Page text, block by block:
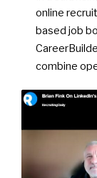
online
based job
combine